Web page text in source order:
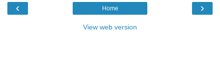
‹ ›
Home
View web version